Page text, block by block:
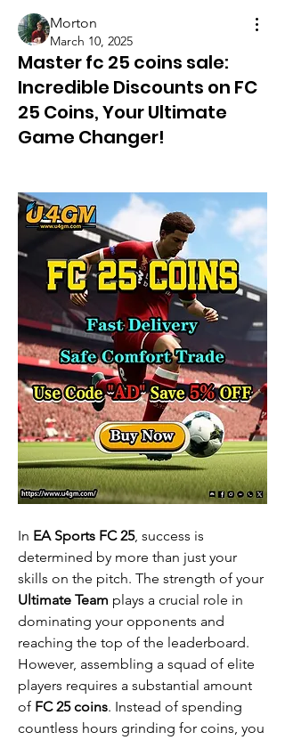
Morton
March 10, 2025
Master fc 25 coins sale:
Incredible Discounts on FC
25 Coins, Your Ultimate
Game Changer!
In EA Sports FC 25, success is
determined by more than just your
Ultimate Team plays a crucial role in
dominating your opponents and
reaching the top of the leaderboard.
However, assembling a squad of elite
players requires a substantial amount
of FC 25 coins. Instead of spending
countless hours grinding for coins, you